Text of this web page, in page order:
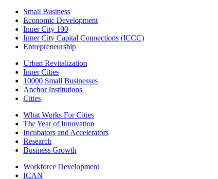
Small Business
Economic Development
Inner City 100
Inner City Capital Connections (ICCC)
Entrepreneurship
Urban Revitalization
Inner Cities
10000 Small Businesses
Anchor Institutions
Cities
What Works For Cities
The Year of Innovation
Incubators and Accelerators
Research
Business Growth
Workforce Development
ICAN